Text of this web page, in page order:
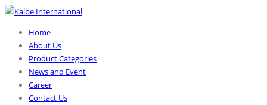
Home
About Us
Product Categories
News and Event
Career
Contact Us